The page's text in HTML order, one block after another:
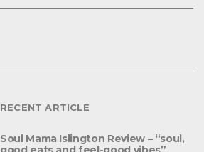
RECENT ARTICLE
Soul Mama Islington Review – “soul,